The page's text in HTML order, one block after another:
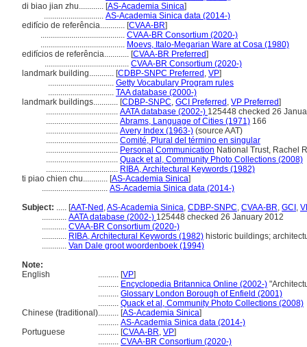
di biao jian zhu............ [AS-Academia Sinica]
............................. AS-Academia Sinica data (2014-)
edifício de referência............ [CVAA-BR]
......................................... CVAA-BR Consortium (2020-)
......................................... Moevs, Italo-Megarian Ware at Cosa (1980)
edifícios de referência............ [CVAA-BR Preferred]
......................................... CVAA-BR Consortium (2020-)
landmark building............ [CDBP-SNPC Preferred , VP]
................................ Getty Vocabulary Program rules
................................ TAA database (2000-)
landmark buildings............ [CDBP-SNPC, GCI Preferred , VP Preferred]
................................... AATA database (2002-) 125448 checked 26
................................... Abrams, Language of Cities (1971) 166
................................... Avery Index (1963-) (source AAT)
................................... Comité, Plural del término en singular
................................... Personal Communication National Trust, Rachel
................................... Quack et al, Community Photo Collections (2008)
................................... RIBA, Architectural Keywords (1982)
ti piao chien chu............ [AS-Academia Sinica]
................................ AS-Academia Sinica data (2014-)
Subject: ..... [AAT-Ned ,AS-Academia Sinica, CDBP-SNPC, CVAA-BR, GCI ,
............ AATA database (2002-) 125448 checked 26 January 2012
............ CVAA-BR Consortium (2020-)
............ RIBA, Architectural Keywords (1982) historic buildings;
............ Van Dale groot woordenboek (1994)
Note:
English
.......... [VP]
.......... Encyclopedia Britannica Online (2002-)
.......... Glossary London Borough of Enfield (2001)
.......... Quack et al, Community Photo Collections (2008)
Chinese (traditional).......... [AS-Academia Sinica]
.......... AS-Academia Sinica data (2014-)
Portuguese
.......... [CVAA-BR, VP]
.......... CVAA-BR Consortium (2020-)